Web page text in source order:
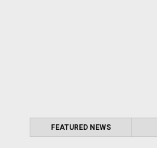
FEATURED NEWS